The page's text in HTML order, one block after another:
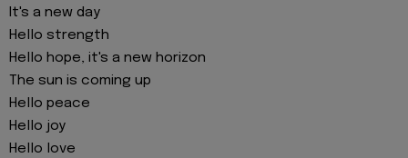
It's a new day
Hello strength
Hello hope, it's a new horizon
The sun is coming up
Hello peace
Hello joy
Hello love